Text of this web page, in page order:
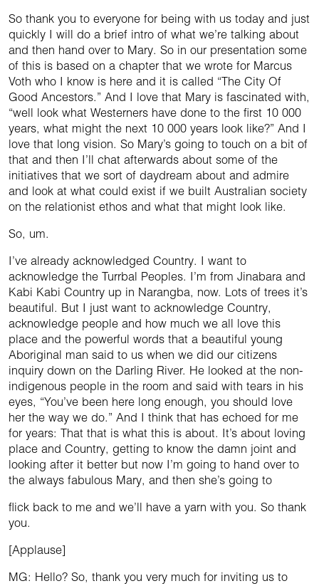
So thank you to everyone for being with us today and just
quickly I will do a brief intro of what we’re talking about
and then hand over to Mary. So in our presentation some
of this is based on a chapter that we wrote for Marcus
Voth who I know is here and it is called “The City Of
Good Ancestors.” And I love that Mary is fascinated with,
“well look what Westerners have done to the first 10 000
years, what might the next 10 000 years look like?” And I
love that long vision. So Mary’s going to touch on a bit of
that and then I’ll chat afterwards about some of the
initiatives that we sort of daydream about and admire
and look at what could exist if we built Australian society
on the relationist ethos and what that might look like.
So, um.
I’ve already acknowledged Country. I want to
acknowledge the Turrbal Peoples. I’m from Jinabara and
Kabi Kabi Country up in Narangba, now. Lots of trees it’s
beautiful. But I just want to acknowledge Country,
acknowledge people and how much we all love this
place and the powerful words that a beautiful young
Aboriginal man said to us when we did our citizens
inquiry down on the Darling River. He looked at the non-
indigenous people in the room and said with tears in his
eyes, “You’ve been here long enough, you should love
her the way we do.” And I think that has echoed for me
for years: That that is what this is about. It’s about loving
place and Country, getting to know the damn joint and
looking after it better but now I’m going to hand over to
the always fabulous Mary, and then she’s going to
flick back to me and we’ll have a yarn with you. So thank
you.
[Applause]
MG: Hello? So, thank you very much for inviting us to